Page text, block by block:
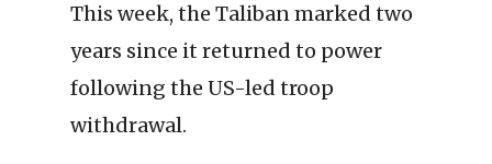
This week, the Taliban marked two
years since it returned to power
following the US-led troop
withdrawal.